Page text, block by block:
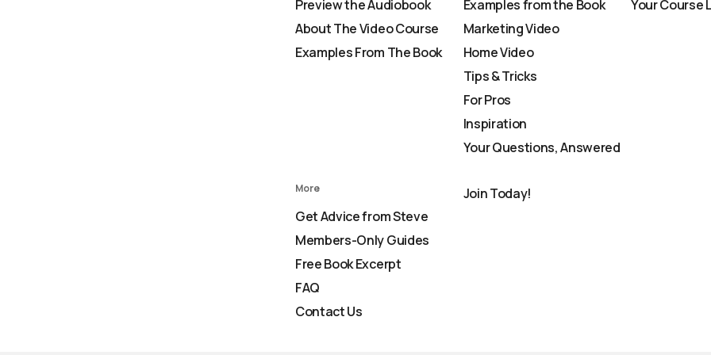
Preview the Audiobook
About The Video Course
Examples From The Book
Examples from the Book
Marketing Video
Home Video
Tips & Tricks
For Pros
Inspiration
Your Questions, Answered
Your Course
More
Get Advice from Steve
Members-Only Guides
Free Book Excerpt
FAQ
Contact Us
Join Today!